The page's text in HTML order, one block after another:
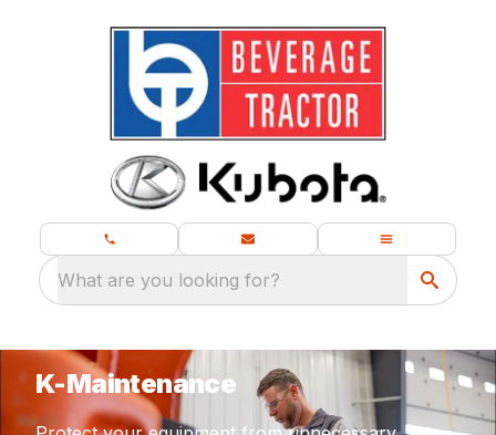
What are you looking for?
K-Maintenance